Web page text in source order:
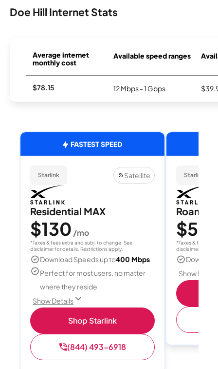
Doe Hill Internet Stats
Average internet
monthly cost
Available speed ranges
$78.15 12 Mbps - 1 Gbps
FASTEST SPEED
Starlink Satellite
Residential MAX
$130 /mo
*Taxes & fees extra and subj. to change. See
disclaimer for details. Restrictions apply.
Download Speeds up to400 Mbps
Perfect for most users, no matter
where they reside
Show Details
Shop Starlink
(844) 493-6918
Starlink
Roam
$55
*Taxes & fees
disclaimer for
Show